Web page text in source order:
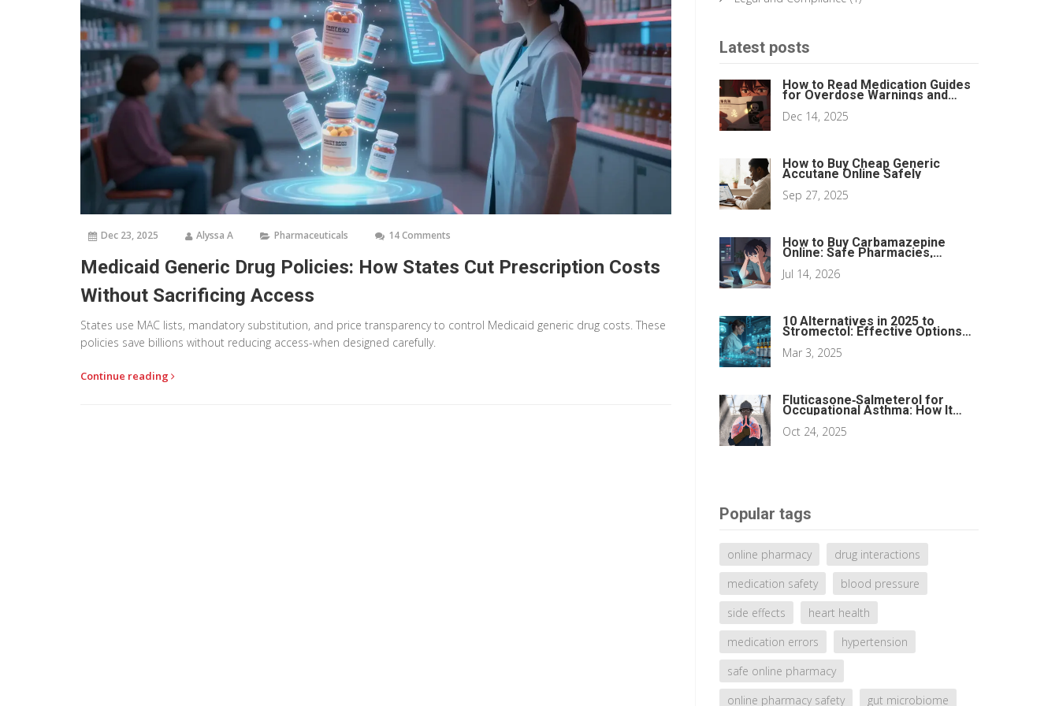
Dec 23, 2025 Alyssa A Pharmaceuticals 14 Comments
Medicaid Generic Drug Policies: How States Cut Prescription Costs
Without Sacrificing Access
States use MAC lists, mandatory substitution, and price transparency to control Medicaid generic drug costs. These
policies save billions without reducing access-when designed carefully.
Continue reading
Latest posts
How to Read Medication Guides
for Overdose Warnings and
Dec 14, 2025
How to Buy Cheap Generic
Accutane Online Safely
Sep 27, 2025
How to Buy Carbamazepine
Online: Safe Pharmacies,
Jul 14, 2026
10 Alternatives in 2025 to
Stromectol: Effective Options
Mar 3, 2025
Fluticasone‑Salmeterol for
Occupational Asthma: How It
Works and When to Use It
Oct 24, 2025
Popular tags
online pharmacy
drug interactions
medication safety
blood pressure
side effects
heart health
medication errors
hypertension
safe online pharmacy
online pharmacy safety
gut microbiome